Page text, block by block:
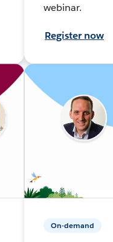
webinar.
Register now
On-demand